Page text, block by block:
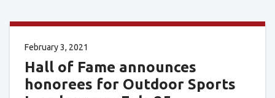
February 3, 2021
Hall of Fame announces
honorees for Outdoor Sports